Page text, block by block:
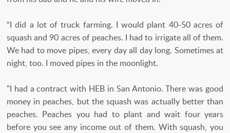
“I did a lot of truck farming. I would plant 40-50 acres of
squash and 90 acres of peaches. I had to irrigate all of them.
We had to move pipes, every day all day long. Sometimes at
night, too. I moved pipes in the moonlight.
"I had a contract with HEB in San Antonio. There was good
money in peaches, but the squash was actually better than
peaches. Peaches you had to plant and wait four years
before you see any income out of them. With squash, you